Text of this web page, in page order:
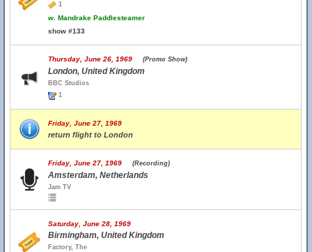
1
w. Mandrake Paddlesteamer
show #133
Thursday, June 26, 1969 (Promo Show)
London, United Kingdom
BBC Studios
1
Friday, June 27, 1969
return flight to London
Friday, June 27, 1969 (Recording)
Amsterdam, Netherlands
Jam TV
Saturday, June 28, 1969
Birmingham, United Kingdom
Factory, The